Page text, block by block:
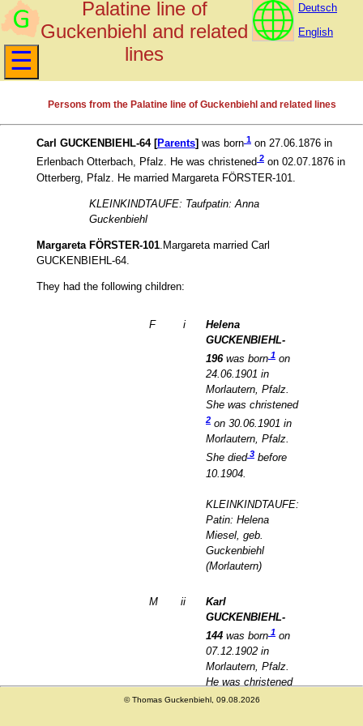
Palatine line of
Guckenbiehl and related
lines
Deutsch
English
Persons from the Palatine line of Guckenbiehl and related lines
Carl GUCKENBIEHL-64 [Parents] was born 1 on 27.06.1876 in
Erlenbach Otterbach, Pfalz. He was christened 2 on 02.07.1876 in
Otterberg, Pfalz. He married Margareta FÖRSTER-101.
KLEINKINDTAUFE: Taufpatin: Anna
Guckenbiehl
Margareta FÖRSTER-101 .Margareta married Carl
GUCKENBIEHL-64.
They had the following children:
F i
Helena
GUCKENBIEHL-
196was born 1 on
24.06.1901 in
Morlautern, Pfalz.
She was christened
2 on 30.06.1901 in
Morlautern, Pfalz.
She died3 before
10.1904.
KLEINKINDTAUFE:
Patin: Helena
Miesel, geb.
Guckenbiehl
(Morlautern)
M ii
Karl
GUCKENBIEHL-
144 was born 1 on
07.12.1902 in
Morlautern, Pfalz.
He was christened
2on 19.12.1902 in
© Thomas Guckenbiehl, 09.08.2026